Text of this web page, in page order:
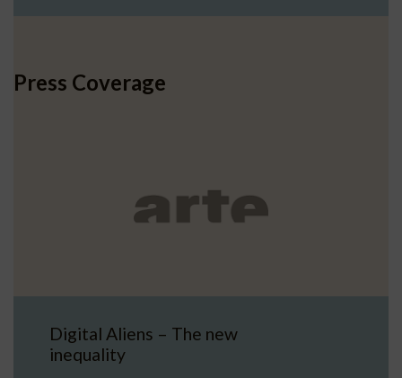
Press Coverage
Digital Aliens – The new
inequality